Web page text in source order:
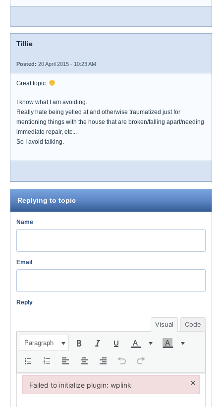
Tillie
Posted: 20 April 2015 - 10:23 AM
Great topic.
I know what I am avoiding.
Really hate being yelled at and otherwise traumatized just for
mentioning things with the house that are broken/falling apart/needing
immediate repair, etc...
So I avoid talking.
Replying to topic
Name
Email
Reply
Visual Code
Paragraph
Failed to initialize plugin: wplink ×
Failed to initialize plugin: wplink